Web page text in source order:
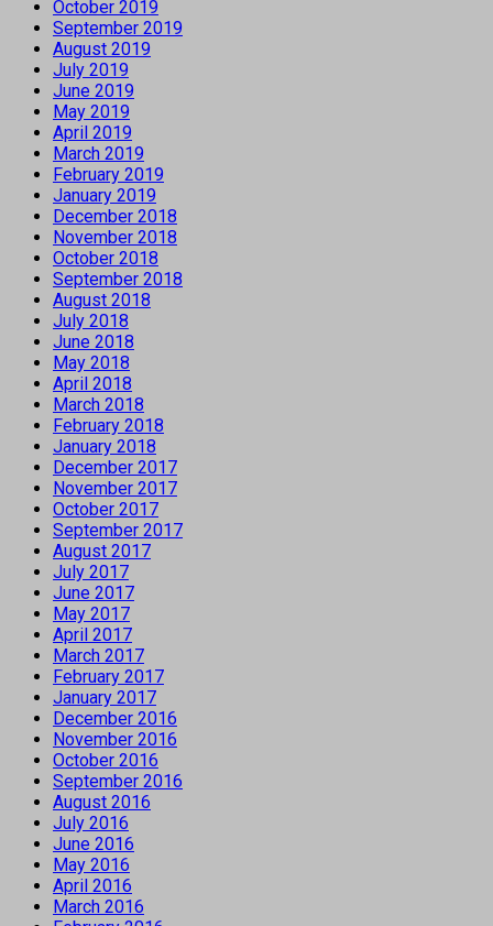
October 2019
September 2019
August 2019
July 2019
June 2019
May 2019
April 2019
March 2019
February 2019
January 2019
December 2018
November 2018
October 2018
September 2018
August 2018
July 2018
June 2018
May 2018
April 2018
March 2018
February 2018
January 2018
December 2017
November 2017
October 2017
September 2017
August 2017
July 2017
June 2017
May 2017
April 2017
March 2017
February 2017
January 2017
December 2016
November 2016
October 2016
September 2016
August 2016
July 2016
June 2016
May 2016
April 2016
March 2016